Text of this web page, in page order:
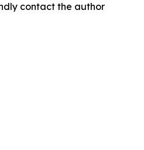
contact the author